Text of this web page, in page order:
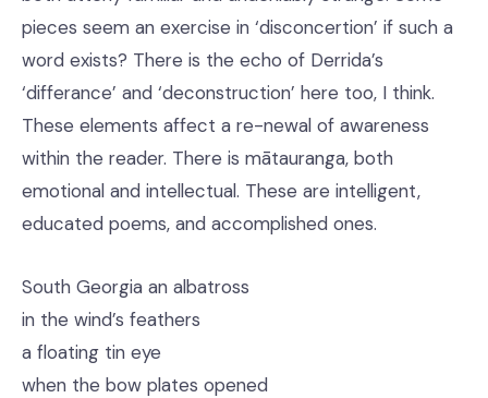
pieces seem an exercise in ‘disconcertion’ if such a
word exists? There is the echo of Derrida’s
‘differance’ and ‘deconstruction’ here too, I think.
These elements affect a re-newal of awareness
within the reader. There is mātauranga, both
emotional and intellectual. These are intelligent,
educated poems, and accomplished ones.
South Georgia an albatross
in the wind’s feathers
a floating tin eye
when the bow plates opened